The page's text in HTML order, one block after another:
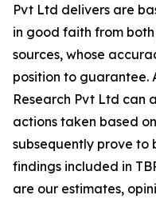
Pvt Ltd delivers are
in good faith from
sources, whose
position to guarantee.
Research Pvt Ltd can
actions taken based
subsequently prove to
findings included in
are our estimates,